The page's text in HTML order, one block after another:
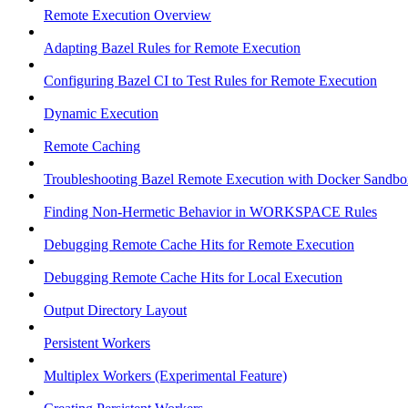
Remote Execution Overview
Adapting Bazel Rules for Remote Execution
Configuring Bazel CI to Test Rules for Remote Execution
Dynamic Execution
Remote Caching
Troubleshooting Bazel Remote Execution with Docker
Finding Non-Hermetic Behavior in WORKSPACE Rules
Debugging Remote Cache Hits for Remote Execution
Debugging Remote Cache Hits for Local Execution
Output Directory Layout
Persistent Workers
Multiplex Workers (Experimental Feature)